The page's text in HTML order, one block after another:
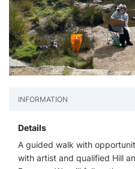
INFORMATION
Details
A guided walk with
with artist and qualified Hill